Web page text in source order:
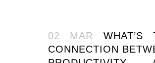
02 MAR
WHAT’S
CONNECTION